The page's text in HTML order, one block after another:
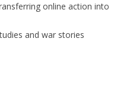
online action into
and war stories